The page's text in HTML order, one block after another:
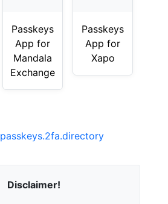
Passkeys
App for
Mandala
Exchange
Passkeys
App for
Xapo
passkeys.2fa.directory
Disclaimer!